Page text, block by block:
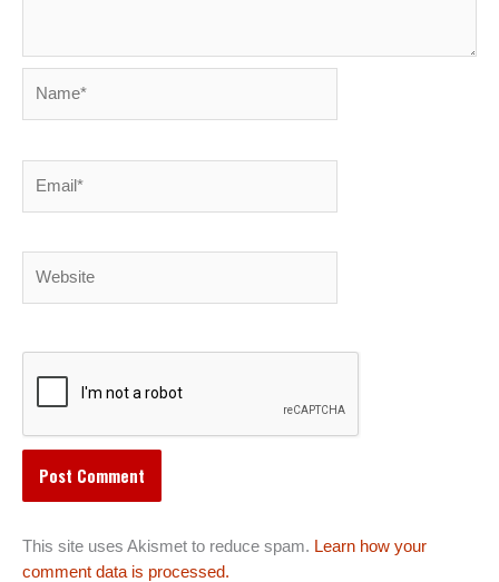
This site uses Akismet to reduce spam. Learn how your
comment data is processed.